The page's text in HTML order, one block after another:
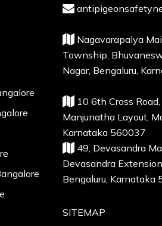
Nagavarapalya
Township,
Nagar, Bengaluru,
10 6th Cross
Manjunatha Layout,
Karnataka 560037
49, Devasandra
Devasandra
Bengaluru, Karnataka
SITEMAP